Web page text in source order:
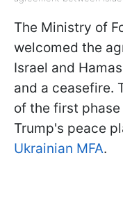
The Ministry of
welcomed the
Israel and
and a ceasefire.
of the first
Trump's peace
Ukrainian MFA.